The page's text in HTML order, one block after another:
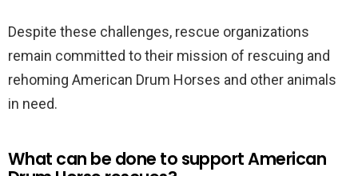
Despite these challenges, rescue organizations
remain committed to their mission of rescuing and
rehoming American Drum Horses and other animals
in need.
What can be done to support American